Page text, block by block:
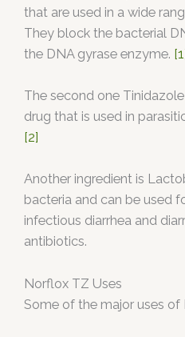
that are used in a wide
They block the bacterial
the DNA gyrase enzyme.
The second one
drug that is used in
[2]
Another ingredient is
bacteria and can be used
infectious diarrhea and
antibiotics.
Norflox TZ Uses
Some of the major uses